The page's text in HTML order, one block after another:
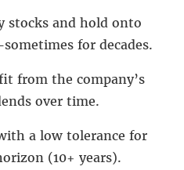
stocks and hold onto
for decades.
from the company’s
over time.
a low tolerance for
(10+ years).